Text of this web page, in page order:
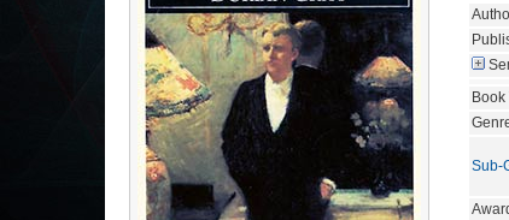
Book
Sub-